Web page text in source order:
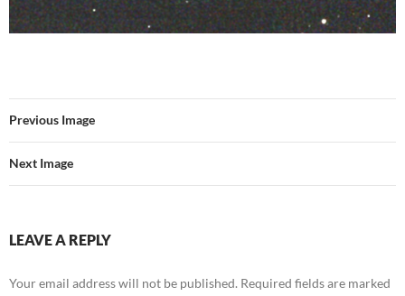
Previous Image
Next Image
LEAVE A REPLY
Your email address will not be published. Required fields are marked